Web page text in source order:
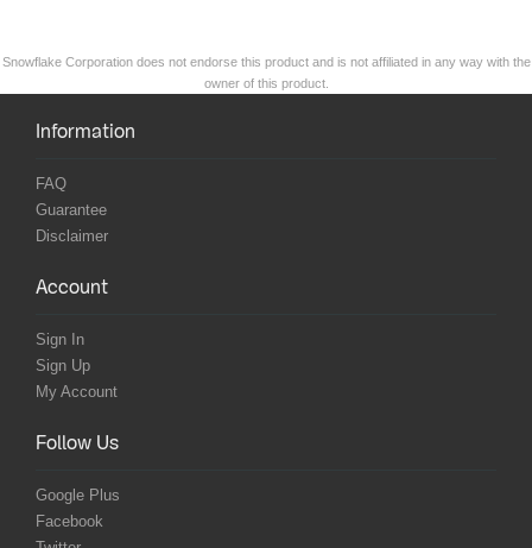
Snowflake Corporation does not endorse this product and is not affiliated in any way with the
owner of this product.
Information
FAQ
Guarantee
Disclaimer
Account
Sign In
Sign Up
My Account
Follow Us
Google Plus
Facebook